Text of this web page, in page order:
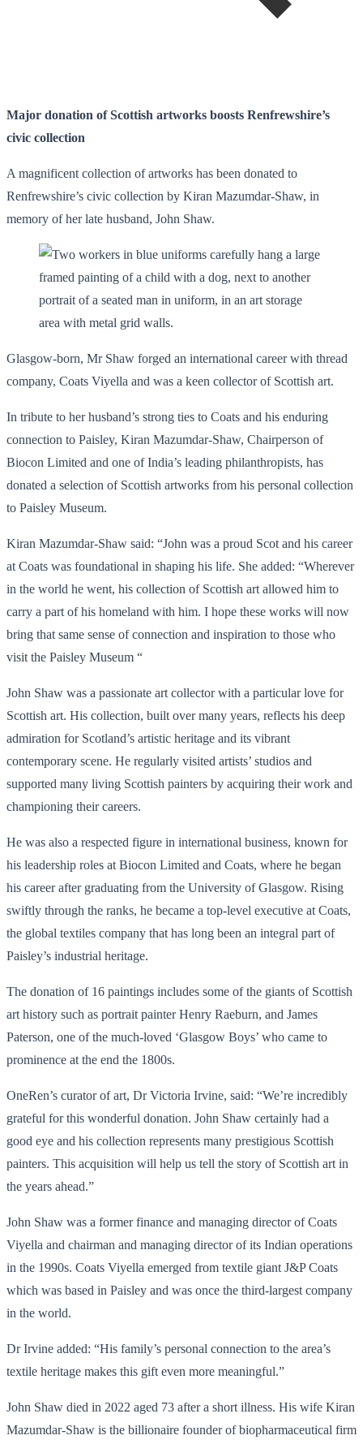
Major donation of Scottish artworks boosts Renfrewshire’s
civic collection
A magnificent collection of artworks has been donated to
Renfrewshire’s civic collection by Kiran Mazumdar-Shaw, in
memory of her late husband, John Shaw.
Glasgow-born, Mr Shaw forged an international career with thread
company, Coats Viyella and was a keen collector of Scottish art.
In tribute to her husband’s strong ties to Coats and his enduring
connection to Paisley, Kiran Mazumdar-Shaw, Chairperson of
Biocon Limited and one of India’s leading philanthropists, has
donated a selection of Scottish artworks from his personal collection
to Paisley Museum.
Kiran Mazumdar-Shaw said: “John was a proud Scot and his career
at Coats was foundational in shaping his life. She added: “Wherever
in the world he went, his collection of Scottish art allowed him to
carry a part of his homeland with him. I hope these works will now
bring that same sense of connection and inspiration to those who
visit the Paisley Museum “
John Shaw was a passionate art collector with a particular love for
Scottish art. His collection, built over many years, reflects his deep
admiration for Scotland’s artistic heritage and its vibrant
contemporary scene. He regularly visited artists’ studios and
supported many living Scottish painters by acquiring their work and
championing their careers.
He was also a respected figure in international business, known for
his leadership roles at Biocon Limited and Coats, where he began
his career after graduating from the University of Glasgow. Rising
swiftly through the ranks, he became a top-level executive at Coats,
the global textiles company that has long been an integral part of
Paisley’s industrial heritage.
The donation of 16 paintings includes some of the giants of Scottish
art history such as portrait painter Henry Raeburn, and James
Paterson, one of the much-loved ‘Glasgow Boys’ who came to
prominence at the end the 1800s.
OneRen’s curator of art, Dr Victoria Irvine, said: “We’re incredibly
grateful for this wonderful donation. John Shaw certainly had a
good eye and his collection represents many prestigious Scottish
painters. This acquisition will help us tell the story of Scottish art in
the years ahead.”
John Shaw was a former finance and managing director of Coats
Viyella and chairman and managing director of its Indian operations
in the 1990s. Coats Viyella emerged from textile giant J&P Coats
which was based in Paisley and was once the third-largest company
in the world.
Dr Irvine added: “His family’s personal connection to the area’s
textile heritage makes this gift even more meaningful.”
John Shaw died in 2022 aged 73 after a short illness. His wife Kiran
Mazumdar-Shaw is the billionaire founder of biopharmaceutical firm